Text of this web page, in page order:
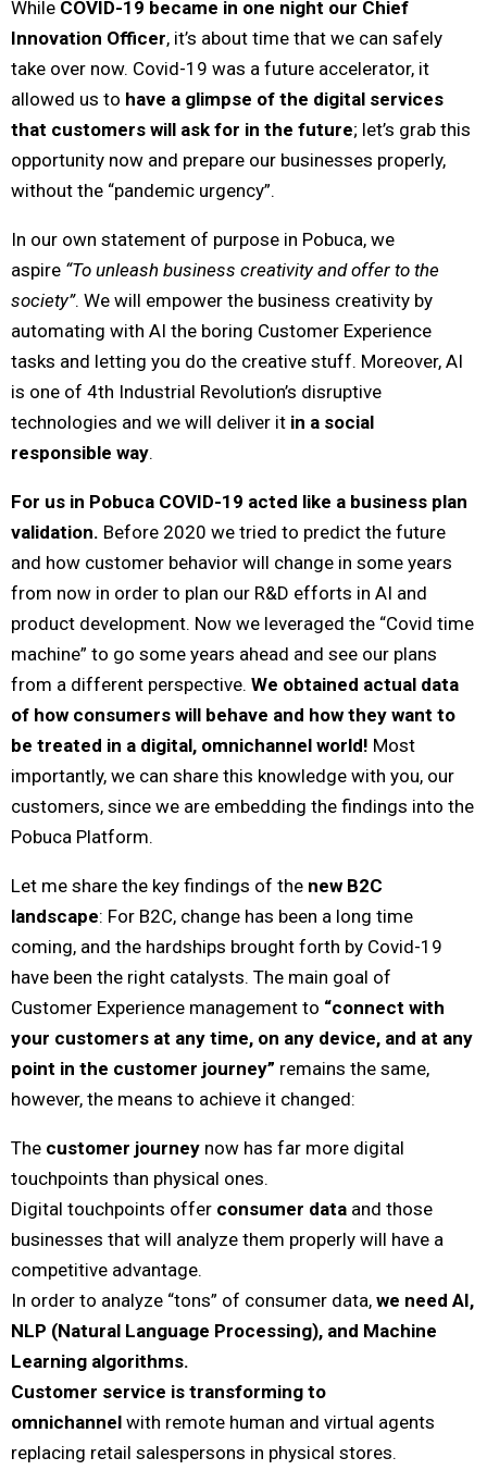
While COVID-19 became in one night our Chief
Innovation Officer, it’s about time that we can safely
take over now. Covid-19 was a future accelerator, it
allowed us to have a glimpse of the digital services
that customers will ask for in the future; let’s grab this
opportunity now and prepare our businesses properly,
without the “pandemic urgency”.
In our own statement of purpose in Pobuca, we
aspire “To unleash business creativity and offer to the
society”. We will empower the business creativity by
automating with AI the boring Customer Experience
tasks and letting you do the creative stuff. Moreover, AI
is one of 4th Industrial Revolution’s disruptive
technologies and we will deliver it in a social
responsible way.
For us in Pobuca COVID-19 acted like a business plan
validation. Before 2020 we tried to predict the future
and how customer behavior will change in some years
from now in order to plan our R&D efforts in AI and
product development. Now we leveraged the “Covid time
machine” to go some years ahead and see our plans
from a different perspective. We obtained actual data
of how consumers will behave and how they want to
be treated in a digital, omnichannel world! Most
importantly, we can share this knowledge with you, our
customers, since we are embedding the findings into the
Pobuca Platform.
Let me share the key findings of the new B2C
landscape: For B2C, change has been a long time
coming, and the hardships brought forth by Covid-19
have been the right catalysts. The main goal of
Customer Experience management to “connect with
your customers at any time, on any device, and at any
point in the customer journey” remains the same,
however, the means to achieve it changed:
The customer journey now has far more digital
touchpoints than physical ones.
Digital touchpoints offer consumer data and those
businesses that will analyze them properly will have a
competitive advantage.
In order to analyze “tons” of consumer data, we need AI,
NLP (Natural Language Processing), and Machine
Learning algorithms.
Customer service is transforming to
omnichannel with remote human and virtual agents
replacing retail salespersons in physical stores.